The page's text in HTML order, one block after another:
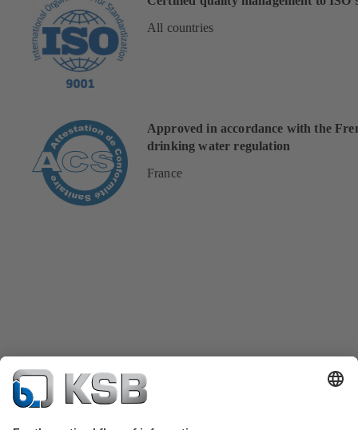
All countries
Approved in accordance with the
drinking water regulation
France